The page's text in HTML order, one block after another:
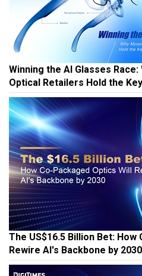
Winning the AI Glasses
Optical Retailers Hold the
The US$16.5 Billion Bet:
Rewire AI's Backbone by 2030